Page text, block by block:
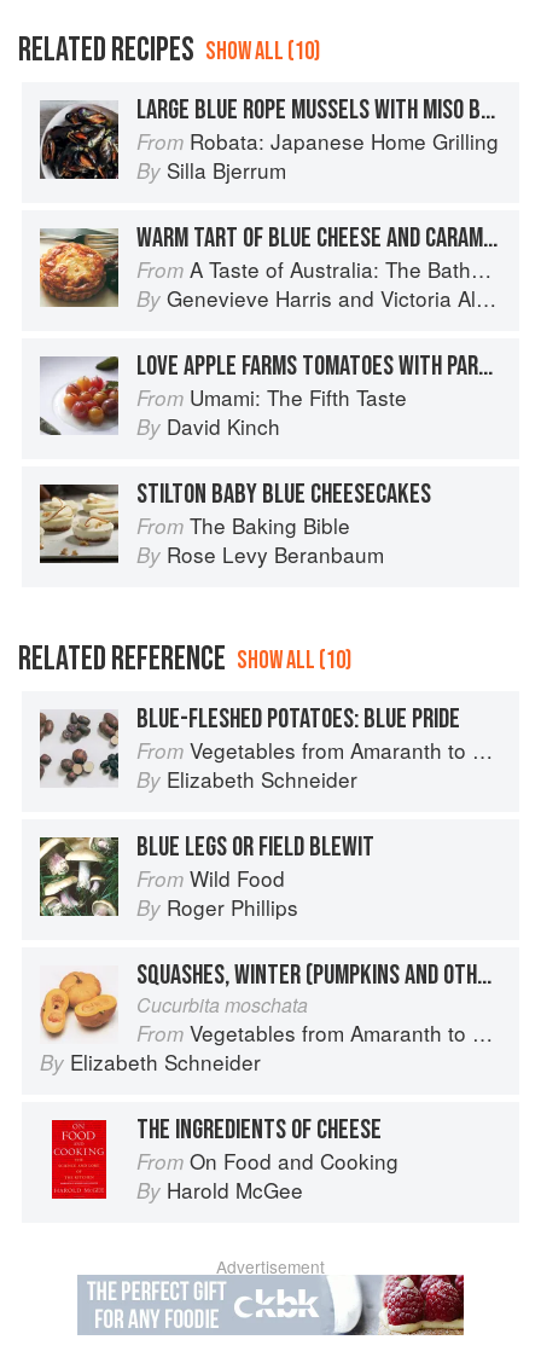
RELATED RECIPES SHOW ALL (10)
LARGE BLUE ROPE MUSSELS WITH MISO BUTTER
From Robata: Japanese Home Grilling
By Silla Bjerrum
WARM TART OF BLUE CHEESE AND CARAMELISED ONIONS
From A Taste of Australia: The Bathers Pavilion Cookbook
By Genevieve Harris and Victoria Alexander
LOVE APPLE FARMS TOMATOES WITH PARMESAN
From Umami: The Fifth Taste
By David Kinch
STILTON BABY BLUE CHEESECAKES
From The Baking Bible
By Rose Levy Beranbaum
RELATED REFERENCE SHOW ALL (10)
BLUE-FLESHED POTATOES: BLUE PRIDE
From Vegetables from Amaranth to Zucchini
By Elizabeth Schneider
BLUE LEGS OR FIELD BLEWIT
From Wild Food
By Roger Phillips
SQUASHES, WINTER (PUMPKINS AND OTHER LARGE TYPES): CHEESE PUMPKIN
Cucurbita moschata
From Vegetables from Amaranth to Zucchini
By Elizabeth Schneider
THE INGREDIENTS OF CHEESE
From On Food and Cooking
By Harold McGee
Advertisement